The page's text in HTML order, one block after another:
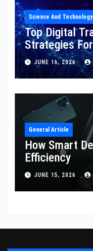
Science And
Top Digital
Strategies
JUNE 16, 2026
General Article
How Smart
Efficiency
JUNE 15, 2026